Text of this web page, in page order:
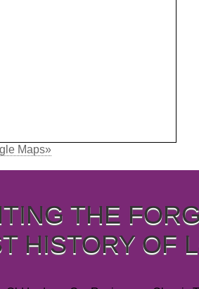
Maps»
THE
HISTORY OF